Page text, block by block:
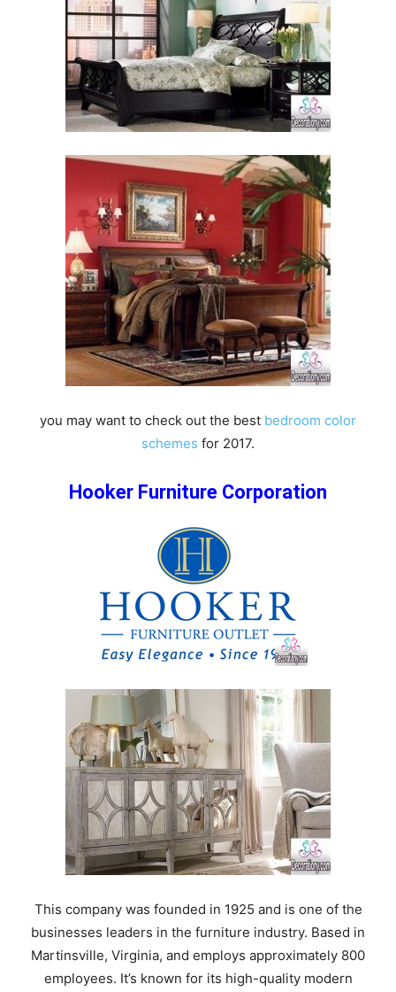
you may want to check out the best bedroom color
schemes for 2017.
Hooker Furniture Corporation
This company was founded in 1925 and is one of the
businesses leaders in the furniture industry. Based in
Martinsville, Virginia, and employs approximately 800
employees. It’s known for its high-quality modern